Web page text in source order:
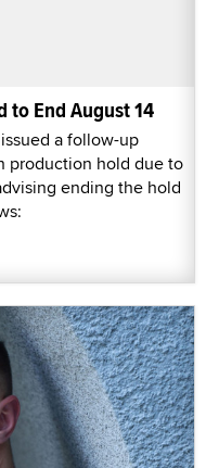
to End August 14
a follow-up
production hold due to
ending the hold